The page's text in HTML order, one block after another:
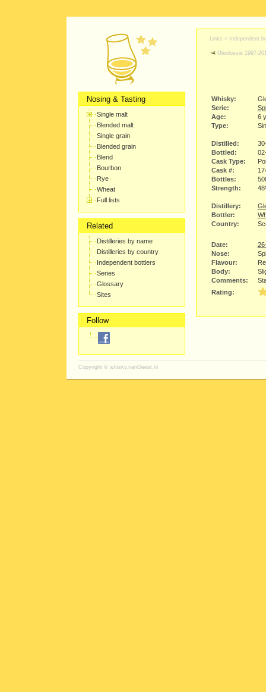
Nosing & Tasting
Single malt
Blended malt
Single grain
Blended grain
Blend
Bourbon
Rye
Wheat
Full lists
Related
Distilleries by name
Distilleries by country
Independent bottlers
Series
Glossary
Sites
Follow
Links > Independent
Glenlossie 1997-
Whisky:
Serie:
Age:
6
Type:
Distilled:
Bottled:
Cask Type:
Cask #:
Bottles:
Strength:
Distillery:
Bottler:
Country:
Date:
Nose:
Flavour:
Body:
Comments:
Rating:
Copyright © whisky.vanGeest.nl